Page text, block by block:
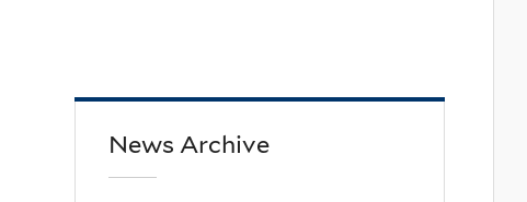
News Archive